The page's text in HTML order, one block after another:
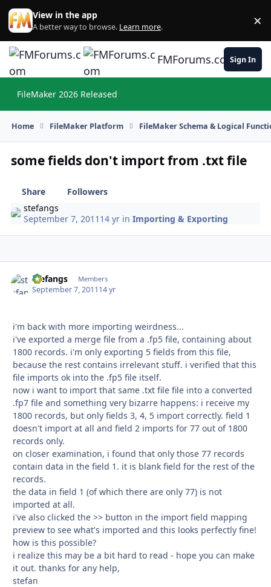
Skip to content
View in the app
A better way to browse. Learn more. ×
FMForums.comSign In
FileMaker 2026 Released
Home FileMaker Platform FileMaker Schema & Logical
some fields don't import from .txt file
Share
Followers
stefangs
September 7, 2011 14 yr inImporting & Exporting
stefangs Members
September 7, 201114 yr
i'm back with more importing weirdness...
i've exported a merge file from a .fp5 file, containing about
1800 records. i'm only exporting 5 fields from this file,
because the rest contains irrelevant stuff. i verified that this
file imports ok into the .fp5 file itself.
now i want to import that same .txt file file into a converted
.fp7 file and something very bizarre happens: i receive my
1800 records, but only fields 3, 4, 5 import correctly. field 1
doesn't import at all and field 2 imports for 77 out of 1800
records only.
on closer examination, i found that only those 77 records
contain data in the field 1. it is blank field for the rest of the
records.
the data in field 1 (of which there are only 77) is not
imported at all.
i've also clicked the >> button in the import field mapping
preview to see what's imported and this looks perfectly fine!
how is this possible?
i realize this may be a bit hard to read - hope you can make
it out. thanks for any help,
stefan